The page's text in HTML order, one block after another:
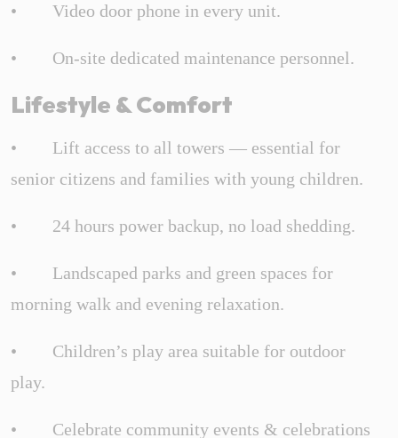
• Video door phone in every unit.
• On-site dedicated maintenance personnel.
Lifestyle & Comfort
• Lift access to all towers — essential for
senior citizens and families with young children.
• 24 hours power backup, no load shedding.
• Landscaped parks and green spaces for
morning walk and evening relaxation.
• Children’s play area suitable for outdoor
play.
• Celebrate community events & celebrations